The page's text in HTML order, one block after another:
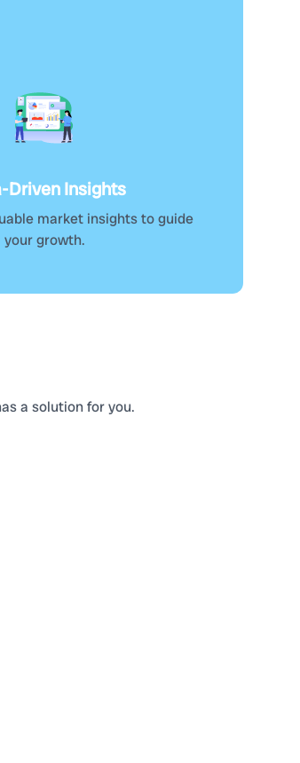
Driven Insights
market insights to guide
your growth.
a solution for you.